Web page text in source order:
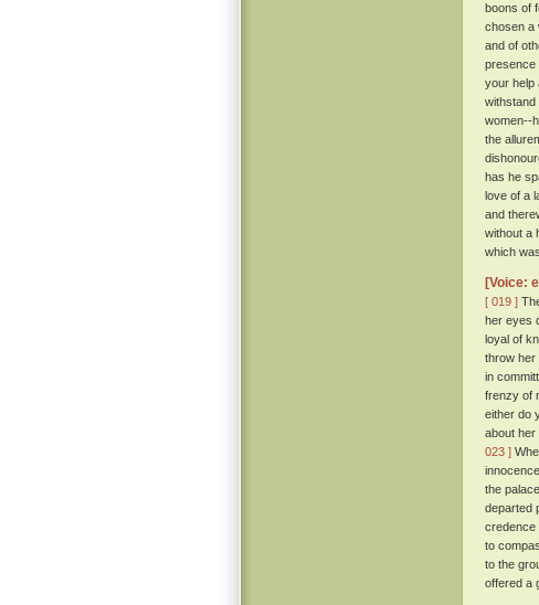
boons of
chosen a
and of
presence
your help
withstand
women--
the
has he
love of a
and
without a
which
[Voice:
[ 019 ]
her eyes
loyal of
throw her
in
frenzy of
either do
about her
023 ]
the
departed
credence
to
to the
offered a